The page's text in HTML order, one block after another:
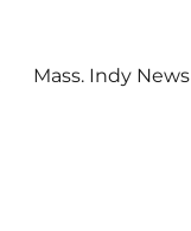
Mass. Indy News